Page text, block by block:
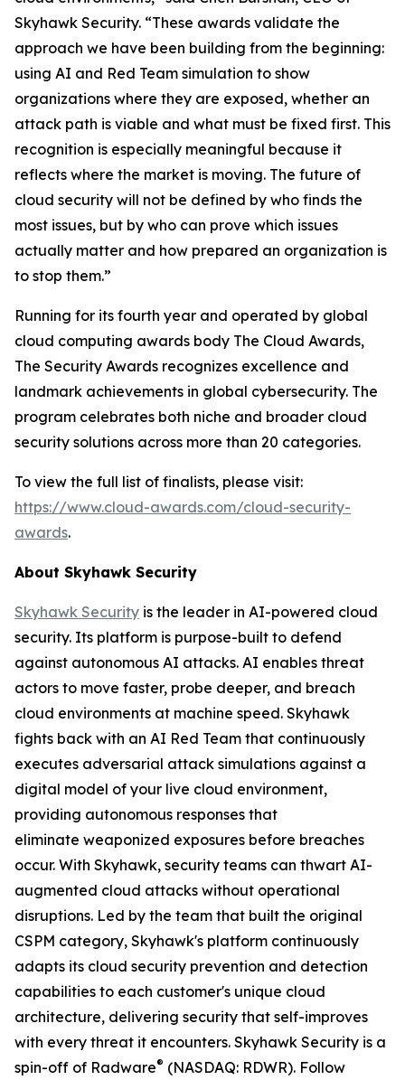
Skyhawk Security. “These awards validate the
approach we have been building from the beginning:
using AI and Red Team simulation to show
organizations where they are exposed, whether an
attack path is viable and what must be fixed first. This
recognition is especially meaningful because it
reflects where the market is moving. The future of
cloud security will not be defined by who finds the
most issues, but by who can prove which issues
actually matter and how prepared an organization is
to stop them.”
Running for its fourth year and operated by global
cloud computing awards body The Cloud Awards,
The Security Awards recognizes excellence and
landmark achievements in global cybersecurity. The
program celebrates both niche and broader cloud
security solutions across more than 20 categories.
To view the full list of finalists, please visit:
https://www.cloud-awards.com/cloud-security-
awards.
About Skyhawk Security
Skyhawk Security is the leader in AI-powered cloud
security. Its platform is purpose-built to defend
against autonomous AI attacks. AI enables threat
actors to move faster, probe deeper, and breach
cloud environments at machine speed. Skyhawk
fights back with an AI Red Team that continuously
executes adversarial attack simulations against a
digital model of your live cloud environment,
providing autonomous responses that
eliminate weaponized exposures before breaches
occur. With Skyhawk, security teams can thwart AI-
augmented cloud attacks without operational
disruptions. Led by the team that built the original
CSPM category, Skyhawk's platform continuously
adapts its cloud security prevention and detection
capabilities to each customer's unique cloud
architecture, delivering security that self-improves
with every threat it encounters. Skyhawk Security is a
spin-off of Radware® (NASDAQ: RDWR). Follow